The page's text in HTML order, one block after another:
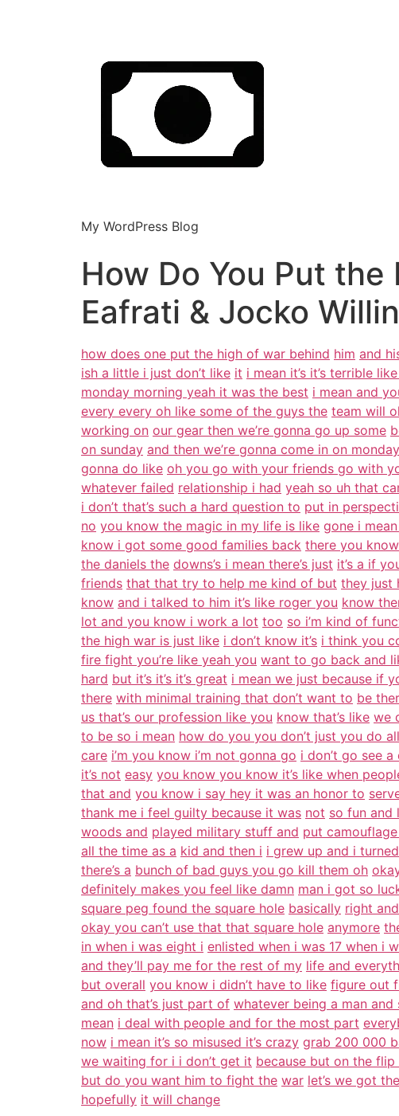
My WordPress Blog
How Do You Put the
Eafrati & Jocko
how does one put the high of war behind him and
ish a little i just don’t like it i mean it’s it’s terrible like
monday morning yeah it was the best i mean and
every every oh like some of the guys the team will
working on our gear then we’re gonna go up some
on sunday and then we’re gonna come in on monday
gonna do like oh you go with your friends go with
whatever failed relationship i had yeah so uh that
i don’t that’s such a hard question to put in
no you know the magic in my life is like gone i
know i got some good families back there you
the daniels the downs’s i mean there’s just it’s a if
friends that that try to help me kind of but they just
know and i talked to him it’s like roger you know
lot and you know i work a lot too so i’m kind of
the high war is just like i don’t know it’s i think you
fire fight you’re like yeah you want to go back and
hard but it’s it’s it’s great i mean we just because if
there with minimal training that don’t want to be
us that’s our profession like you know that’s like we
to be so i mean how do you you don’t just you do all
care i’m you know i’m not gonna go i don’t go see
it’s not easy you know you know it’s like when
that and you know i say hey it was an honor to
thank me i feel guilty because it was not so fun and
woods and played military stuff and put
all the time as a kid and then i i grew up and i
there’s a bunch of bad guys you go kill them oh
definitely makes you feel like damn man i got so
square peg found the square hole basically right
okay you can’t use that that square hole anymore
in when i was eight i enlisted when i was 17 when i
and they’ll pay me for the rest of my life and
but overall you know i didn’t have to like figure out
and oh that’s just part of whatever being a man
mean i deal with people and for the most part
now i mean it’s so misused it’s crazy grab 200 000
we waiting for i i don’t get it because but on the
but do you want him to fight the war let’s we got
hopefully it will change